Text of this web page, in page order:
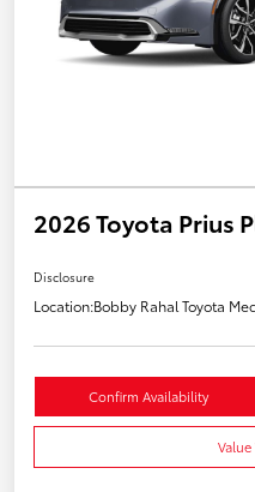
2026 Toyota Prius
Disclosure
Location:Bobby Rahal Toyota
Confirm Availability
Value